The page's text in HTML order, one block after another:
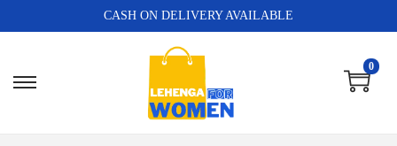
CASH ON DELIVERY AVAILABLE
0